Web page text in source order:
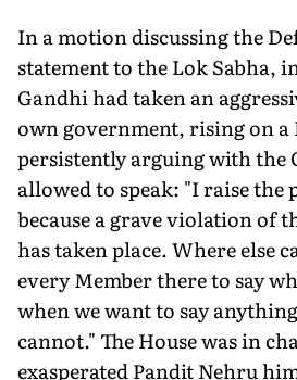
In a motion discussing the
statement to the Lok Sabha,
Gandhi had taken an
own government, rising on a
persistently arguing with the
allowed to speak: "I raise
because a grave violation of
has taken place. Where else
every Member there to say
when we want to say
cannot." The House was in
exasperated Pandit Nehru